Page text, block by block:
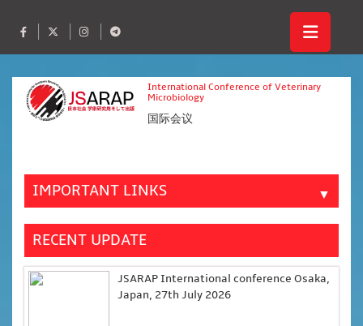
International Conference of Veterinary
Microbiology
国际会议
IMPORTANT LINKS ▼
RECENT UPDATE
JSARAP International conference Osaka,
Japan, 27th July 2026